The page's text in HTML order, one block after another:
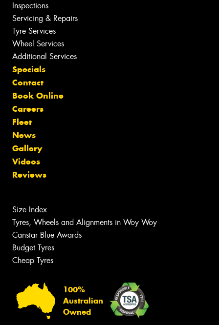
Inspections
Servicing & Repairs
Tyre Services
Wheel Services
Additional Services
Specials
Contact
Book Online
Careers
Fleet
News
Gallery
Videos
Reviews
Size Index
Tyres, Wheels and Alignments in Woy Woy
Canstar Blue Awards
Budget Tyres
Cheap Tyres
100%
Australian
Owned